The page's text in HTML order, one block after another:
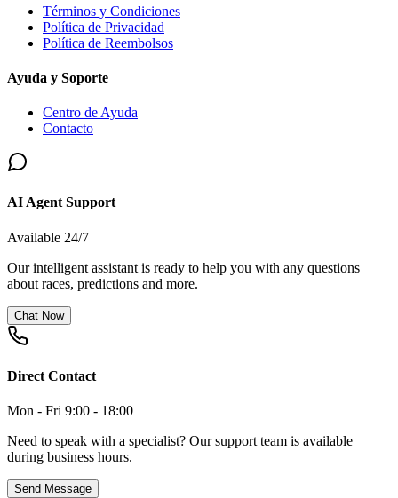
Términos y Condiciones
Política de Privacidad
Política de Reembolsos
Ayuda y Soporte
Centro de Ayuda
Contacto
AI Agent Support
Available 24/7
Our intelligent assistant is ready to help you with any questions
about races, predictions and more.
Chat Now
Direct Contact
Mon - Fri 9:00 - 18:00
Need to speak with a specialist? Our support team is available
during business hours.
Send Message